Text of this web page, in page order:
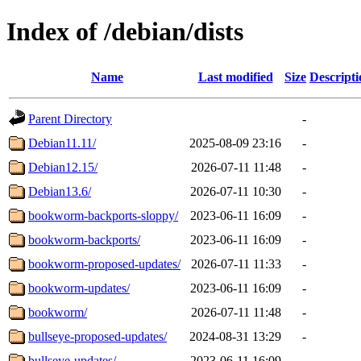
Index of /debian/dists
Name Last modified Size
Parent Directory
-
Debian11.11/
2025-08-09 23:16
-
Debian12.15/
2026-07-11 11:48
-
Debian13.6/
2026-07-11 10:30
-
bookworm-backports-sloppy/
2023-06-11 16:09
-
bookworm-backports/
2023-06-11 16:09
-
bookworm-proposed-updates/
2026-07-11 11:33
-
bookworm-updates/
2023-06-11 16:09
-
bookworm/
2026-07-11 11:48
-
bullseye-proposed-updates/
2024-08-31 13:29
-